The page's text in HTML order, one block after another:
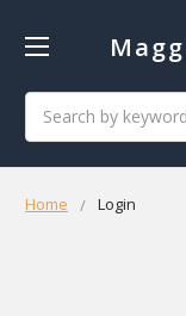
Home Login